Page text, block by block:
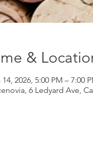
&
14, 2026, 5:00 PM – 7:00
6 Ledyard Ave,